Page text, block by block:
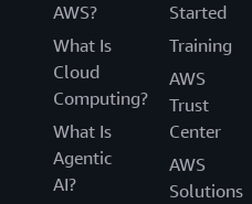
AWS?
What Is
Cloud
Computing?
What Is
Agentic
AI?
Started
Training
AWS
Trust
Center
AWS
Solutions